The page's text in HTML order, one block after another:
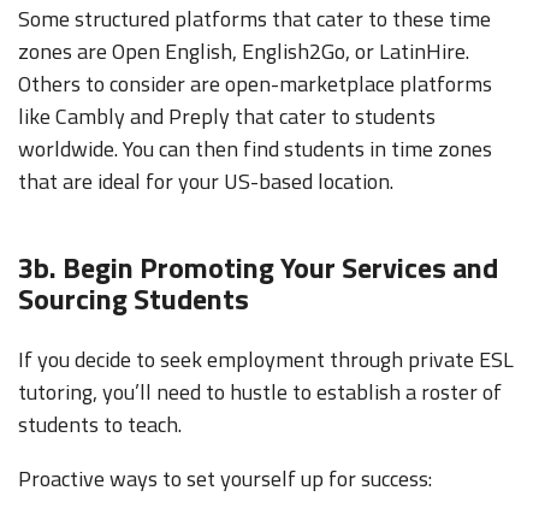
Some structured platforms that cater to these time
zones are Open English, English2Go, or LatinHire.
Others to consider are open-marketplace platforms
like Cambly and Preply that cater to students
worldwide. You can then find students in time zones
that are ideal for your US-based location.
3b. Begin Promoting Your Services and
Sourcing Students
If you decide to seek employment through private ESL
tutoring, you’ll need to hustle to establish a roster of
students to teach.
Proactive ways to set yourself up for success: